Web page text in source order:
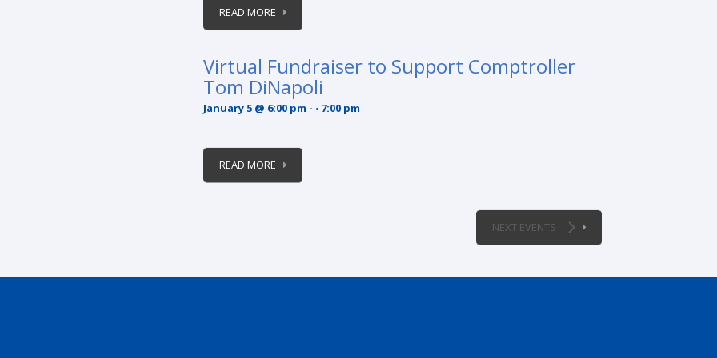
READ MORE
Virtual Fundraiser to Support Comptroller
Tom DiNapoli
January 5 @ 6:00 pm - 7:00 pm
READ MORE
NEXT EVENTS